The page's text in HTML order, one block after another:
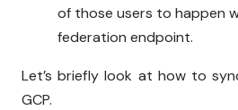
of those users to happen
federation endpoint.
Let’s briefly look at how to
GCP.